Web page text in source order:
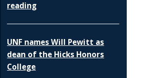
reading
UNF names Will Pewitt as
dean of the Hicks Honors
College